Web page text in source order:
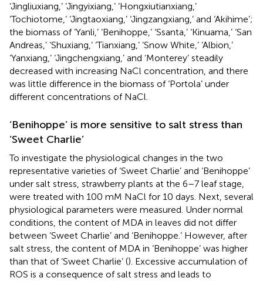
‘Jingliuxiang,’ ‘Jingyixiang,’ ‘Hongxiutianxiang,’
‘Tochiotome,’ ‘Jingtaoxiang,’ ‘Jingzangxiang,’ and ‘Akihime’;
the biomass of ‘Yanli,’ ‘Benihoppe,’ ‘Ssanta,’ ‘Kinuama,’ ‘San
Andreas,’ ‘Shuxiang,’ ‘Tianxiang,’ ‘Snow White,’ ‘Albion,’
‘Yanxiang,’ ‘Jingchengxiang,’ and ‘Monterey’ steadily
decreased with increasing NaCl concentration, and there
was little difference in the biomass of ‘Portola’ under
different concentrations of NaCl.
‘Benihoppe’ is more sensitive to salt stress than
‘Sweet Charlie’
To investigate the physiological changes in the two
representative varieties of ‘Sweet Charlie’ and ‘Benihoppe’
under salt stress, strawberry plants at the 6–7 leaf stage,
were treated with 100 mM NaCl for 10 days. Next, several
physiological parameters were measured. Under normal
conditions, the content of MDA in leaves did not differ
between ‘Sweet Charlie’ and ‘Benihoppe.’ However, after
salt stress, the content of MDA in ‘Benihoppe’ was higher
than that of ‘Sweet Charlie’ (). Excessive accumulation of
ROS is a consequence of salt stress and leads to